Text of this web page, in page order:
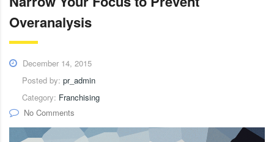
Overanalysis
December 14, 2015
Posted by: pr_admin
Category: Franchising
No Comments